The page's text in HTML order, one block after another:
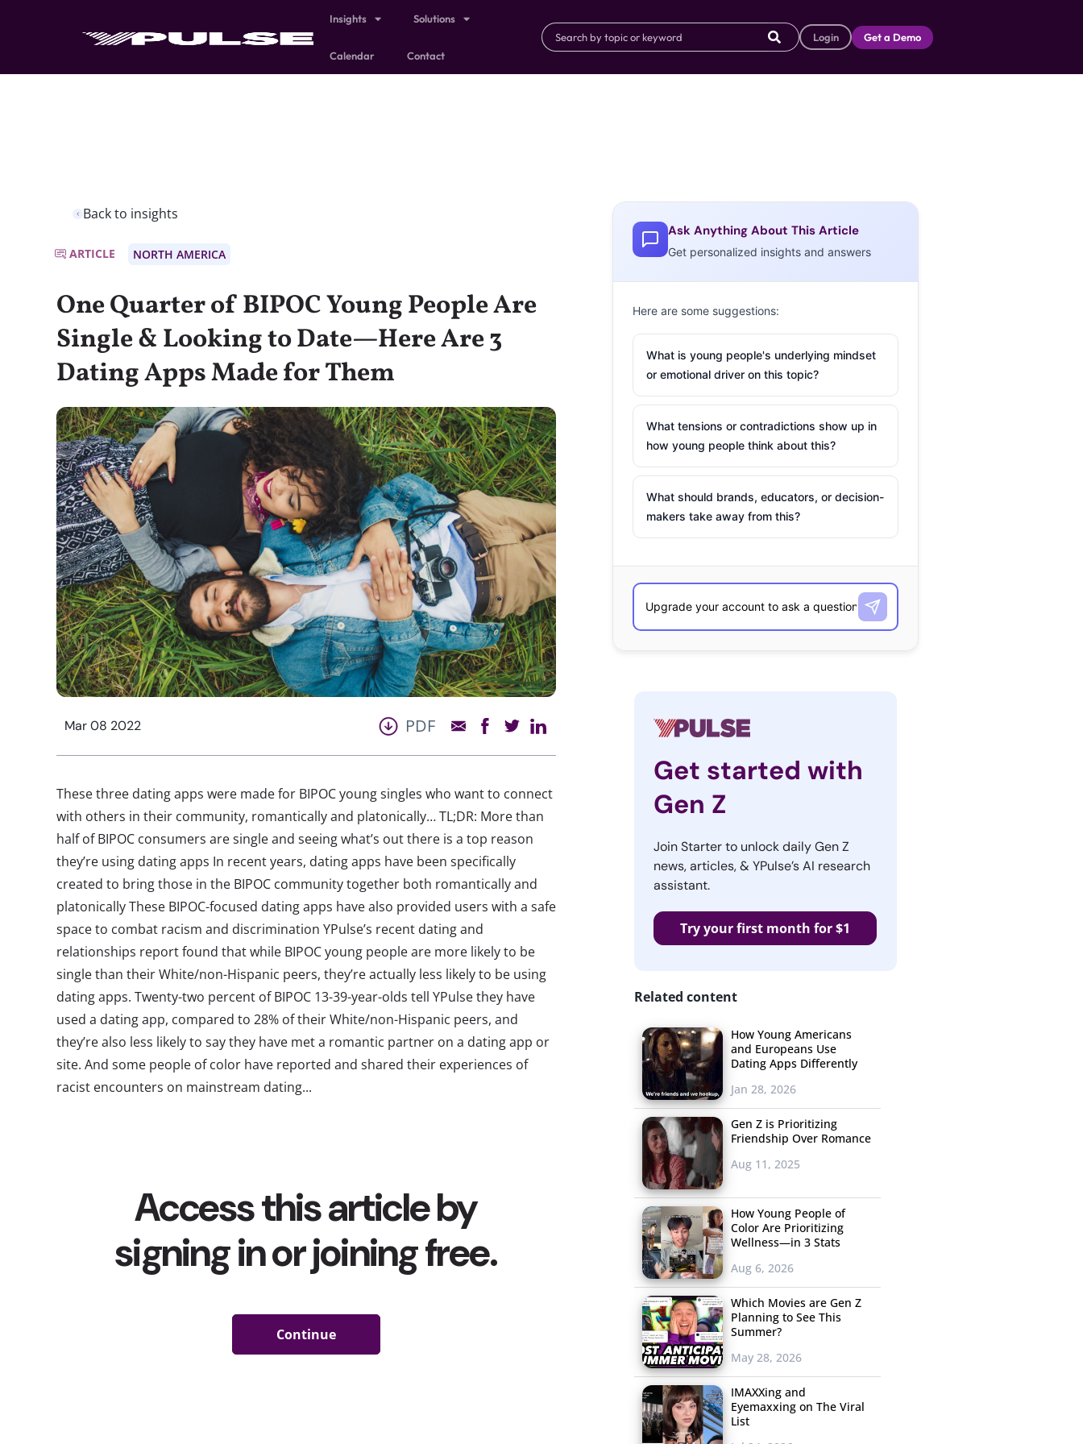
Insights Solutions
Calendar Contact
Login Get a Demo
Back to insights
ARTICLE NORTH AMERICA
One Quarter of BIPOC Young People Are
Single & Looking to Date—Here Are 3
Dating Apps Made for Them
Mar 08 2022 PDF
These three dating apps were made for BIPOC young singles who want to connect
with others in their community, romantically and platonically… TL;DR: More than
half of BIPOC consumers are single and seeing what’s out there is a top reason
they’re using dating apps In recent years, dating apps have been specifically
created to bring those in the BIPOC community together both romantically and
platonically These BIPOC-focused dating apps have also provided users with a safe
space to combat racism and discrimination YPulse’s recent dating and
relationships report found that while BIPOC young people are more likely to be
single than their White/non-Hispanic peers, they’re actually less likely to be using
dating apps. Twenty-two percent of BIPOC 13-39-year-olds tell YPulse they have
used a dating app, compared to 28% of their White/non-Hispanic peers, and
they’re also less likely to say they have met a romantic partner on a dating app or
site. And some people of color have reported and shared their experiences of
racist encounters on mainstream dating...
Ask Anything About This Article
Get personalized insights and answers
Here are some suggestions:
What is young people's underlying mindset
or emotional driver on this topic?
What tensions or contradictions show up in
how young people think about this?
What should brands, educators, or decision-
makers take away from this?
Get started with
Gen Z
Join Starter to unlock daily Gen Z
news, articles, & YPulse’s AI research
assistant.
Try your first month for $1
Related content
How Young Americans
and Europeans Use
Dating Apps Differently
Jan 28, 2026
Gen Z is Prioritizing
Friendship Over Romance
Aug 11, 2025
How Young People of
Color Are Prioritizing
Wellness—in 3 Stats
Aug 6, 2026
Which Movies are Gen Z
Planning to See This
Summer?
May 28, 2026
IMAXXing and
Eyemaxxing on The Viral
List